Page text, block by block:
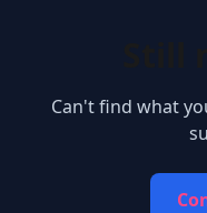
Can't find what